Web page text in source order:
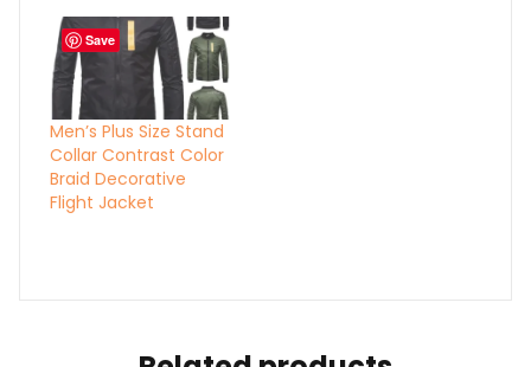
Men’s Plus Size Stand
Collar Contrast Color
Braid Decorative
Flight Jacket
Save